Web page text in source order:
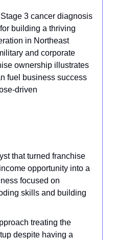
3 cancer diagnosis
building a thriving
in Northeast
and corporate
ownership illustrates
fuel business success
driven
that turned franchise
opportunity into a
focused on
skills and building
treating the
despite having a